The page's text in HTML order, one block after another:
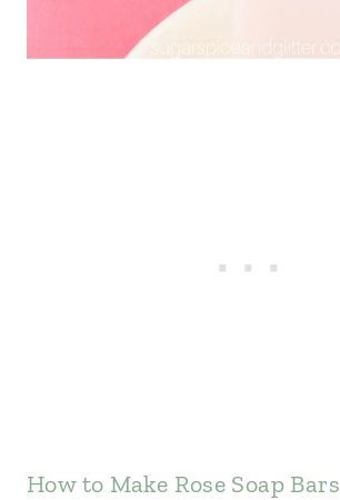
How to Make Rose Soap Bars